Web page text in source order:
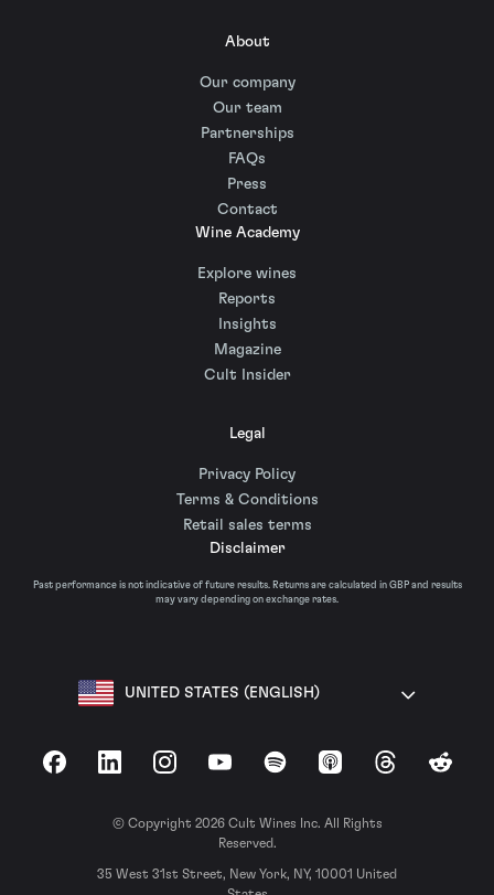
About
Our company
Our team
Partnerships
FAQs
Press
Contact
Wine Academy
Explore wines
Reports
Insights
Magazine
Cult Insider
Legal
Privacy Policy
Terms & Conditions
Retail sales terms
Disclaimer
Past performance is not indicative of future results. Returns are calculated in GBP and results
may vary depending on exchange rates.
UNITED STATES (ENGLISH)
FacebookLinkedInInstagramYouTubeSpotify Apple Podcasts
ThreadsReddit
© Copyright 2026 Cult Wines Inc. All Rights
Reserved.
35 West 31st Street, New York, NY, 10001 United